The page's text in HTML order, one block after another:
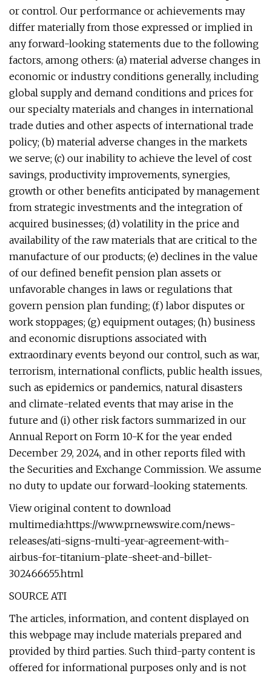
or control. Our performance or achievements may
differ materially from those expressed or implied in
any forward-looking statements due to the following
factors, among others: (a) material adverse changes in
economic or industry conditions generally, including
global supply and demand conditions and prices for
our specialty materials and changes in international
trade duties and other aspects of international trade
policy; (b) material adverse changes in the markets
we serve; (c) our inability to achieve the level of cost
savings, productivity improvements, synergies,
growth or other benefits anticipated by management
from strategic investments and the integration of
acquired businesses; (d) volatility in the price and
availability of the raw materials that are critical to the
manufacture of our products; (e) declines in the value
of our defined benefit pension plan assets or
unfavorable changes in laws or regulations that
govern pension plan funding; (f) labor disputes or
work stoppages; (g) equipment outages; (h) business
and economic disruptions associated with
extraordinary events beyond our control, such as war,
terrorism, international conflicts, public health issues,
such as epidemics or pandemics, natural disasters
and climate-related events that may arise in the
future and (i) other risk factors summarized in our
Annual Report on Form 10-K for the year ended
December 29, 2024, and in other reports filed with
the Securities and Exchange Commission. We assume
no duty to update our forward-looking statements.
View original content to download
multimedia:https://www.prnewswire.com/news-
releases/ati-signs-multi-year-agreement-with-
airbus-for-titanium-plate-sheet-and-billet-
302466655.html
SOURCE ATI
The articles, information, and content displayed on
this webpage may include materials prepared and
provided by third parties. Such third-party content is
offered for informational purposes only and is not